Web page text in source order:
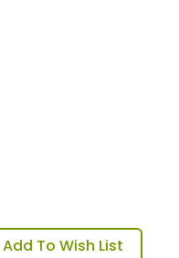
Add To Wish List